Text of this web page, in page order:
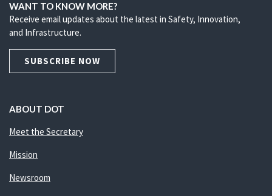
WANT TO KNOW MORE?
Receive email updates about the latest in Safety, Innovation,
and Infrastructure.
SUBSCRIBE NOW
ABOUT DOT
Meet the Secretary
Mission
Newsroom